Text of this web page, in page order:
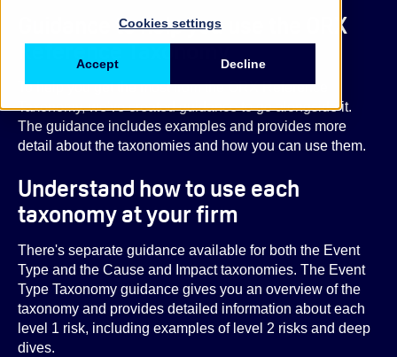
Cookies settings
Accept Decline
Guidance to help you use the ORX
Reference Taxonomy
To help you get the most from the ORX Reference
Taxonomy, we've created guidance to go alongside it.
The guidance includes examples and provides more
detail about the taxonomies and how you can use them.
Understand how to use each
taxonomy at your firm
There's separate guidance available for both the Event
Type and the Cause and Impact taxonomies. The Event
Type Taxonomy guidance gives you an overview of the
taxonomy and provides detailed information about each
level 1 risk, including examples of level 2 risks and deep
dives.